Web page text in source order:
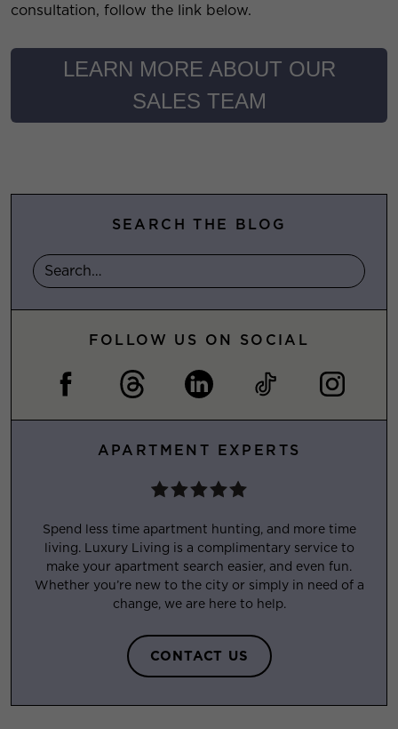
consultation, follow the link below.
LEARN MORE ABOUT OUR
SALES TEAM
SEARCH THE BLOG
FOLLOW US ON SOCIAL
APARTMENT EXPERTS
Spend less time apartment hunting, and more time
living. Luxury Living is a complimentary service to
make your apartment search easier, and even fun.
Whether you’re new to the city or simply in need of a
change, we are here to help.
CONTACT US